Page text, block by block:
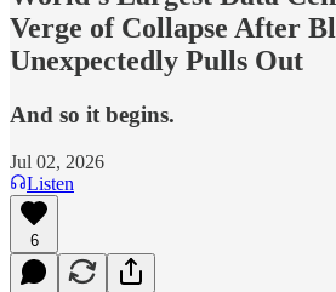
Verge of Collapse After
Unexpectedly Pulls Out
And so it begins.
Jul 02, 2026
Listen
6